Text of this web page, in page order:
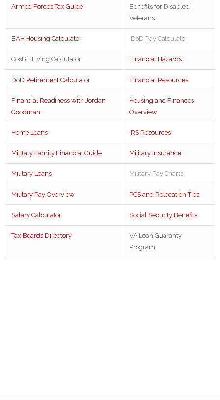
Armed Forces Tax Guide
Benefits for Disabled
Veterans
BAH Housing Calculator DoD Pay Calculator
Cost of Living Calculator Financial Hazards
DoD Retirement Calculator Financial Resources
Financial Readiness with Jordan
Goodman
Housing and Finances
Overview
Home Loans IRS Resources
Military Family Financial Guide Military Insurance
Military Loans Military Pay Charts
Military Pay Overview PCS and Relocation Tips
Salary Calculator Social Security Benefits
Tax Boards Directory
VA Loan Guaranty
Program